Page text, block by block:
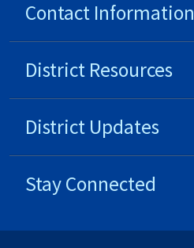
Contact Information
District Resources
District Updates
Stay Connected